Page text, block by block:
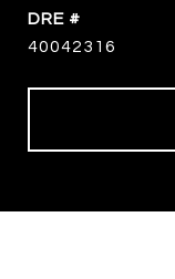
DRE #
40042316